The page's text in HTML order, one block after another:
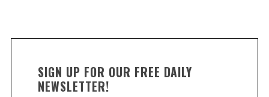
SIGN UP FOR OUR FREE DAILY
NEWSLETTER!